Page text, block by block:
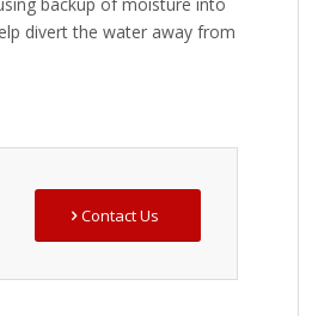
divert the water away from
Contact Us